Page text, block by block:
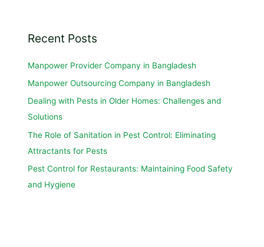
Recent Posts
Manpower Provider Company in Bangladesh
Manpower Outsourcing Company in Bangladesh
Dealing with Pests in Older Homes: Challenges and
Solutions
The Role of Sanitation in Pest Control: Eliminating
Attractants for Pests
Pest Control for Restaurants: Maintaining Food Safety
and Hygiene